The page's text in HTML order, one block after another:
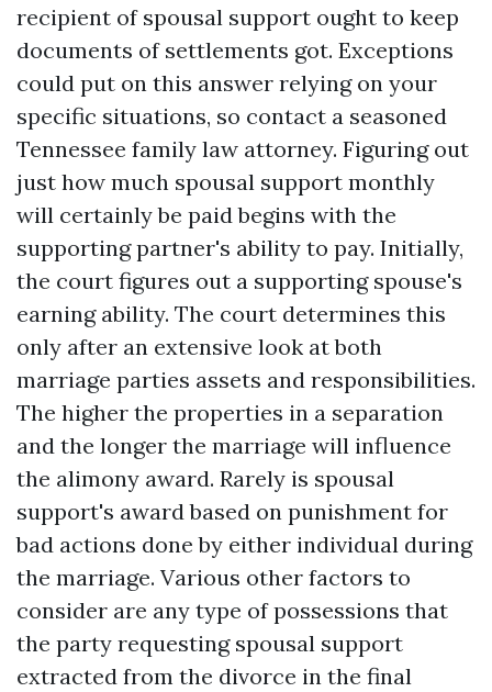
recipient of spousal support ought to keep
documents of settlements got. Exceptions
could put on this answer relying on your
specific situations, so contact a seasoned
Tennessee family law attorney. Figuring out
just how much spousal support monthly
will certainly be paid begins with the
supporting partner's ability to pay. Initially,
the court figures out a supporting spouse's
earning ability. The court determines this
only after an extensive look at both
marriage parties assets and responsibilities.
The higher the properties in a separation
and the longer the marriage will influence
the alimony award. Rarely is spousal
support's award based on punishment for
bad actions done by either individual during
the marriage. Various other factors to
consider are any type of possessions that
the party requesting spousal support
extracted from the divorce in the final